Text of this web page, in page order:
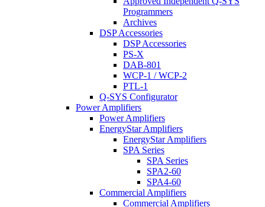
Programmers
Archives
DSP Accessories
DSP Accessories
PS-X
DAB-801
WCP-1 / WCP-2
PTL-1
Q-SYS Configurator
Power Amplifiers
Power Amplifiers
EnergyStar Amplifiers
EnergyStar Amplifiers
SPA Series
SPA Series
SPA2-60
SPA4-60
Commercial Amplifiers
Commercial Amplifiers